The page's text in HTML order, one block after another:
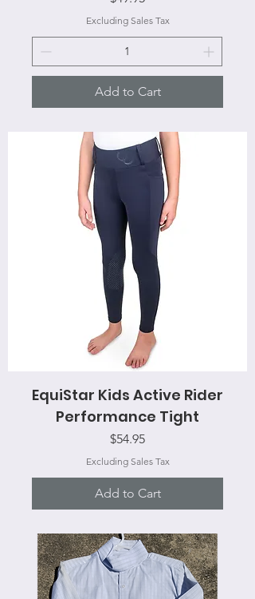
Excluding Sales Tax
Add to Cart
EquiStar Kids Active Rider
Performance Tight
Price
$54.95
Excluding Sales Tax
Add to Cart